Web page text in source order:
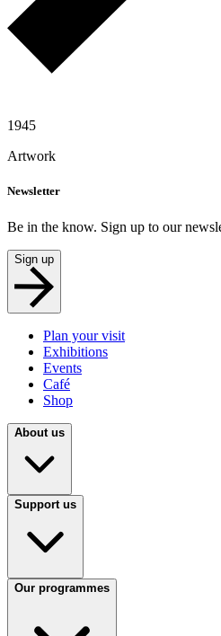
1945
Artwork
Newsletter
Be in the know. Sign up to our
Sign up
Plan your visit
Exhibitions
Events
Café
Shop
About us
Support us
Our programmes